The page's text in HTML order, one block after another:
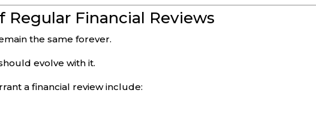
Financial Reviews
the same forever.
evolve with it.
a financial review include: